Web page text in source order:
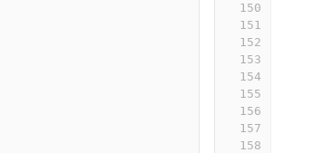
150
151
152
153
154
155
156
157
158